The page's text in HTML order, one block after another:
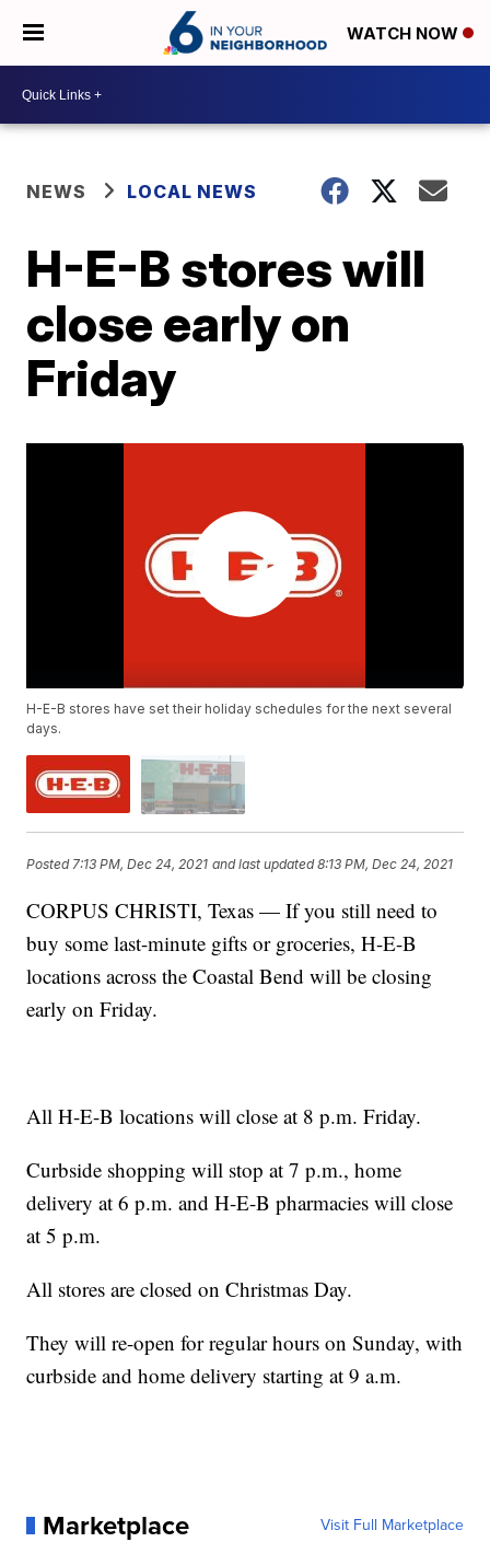
WATCH NOW
NEWS LOCAL NEWS
H-E-B stores will
close early on
Friday
H-E-B stores have set their holiday schedules for the next several
days.
Posted7:13 PM, Dec 24, 2021 and last updated 8:13 PM, Dec 24, 2021
CORPUS CHRISTI, Texas — If you still need to
buy some last-minute gifts or groceries, H-E-B
locations across the Coastal Bend will be closing
early on Friday.
All H-E-B locations will close at 8 p.m. Friday.
Curbside shopping will stop at 7 p.m., home
delivery at 6 p.m. and H-E-B pharmacies will close
at 5 p.m.
All stores are closed on Christmas Day.
They will re-open for regular hours on Sunday, with
curbside and home delivery starting at 9 a.m.
Marketplace Visit Full Marketplace